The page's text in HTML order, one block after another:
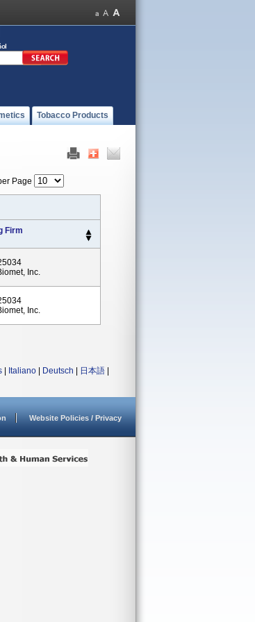
Tobacco Products
Page
Firm
Inc.
Inc.
Italiano Deutsch 日本語
Website Policies / Privacy